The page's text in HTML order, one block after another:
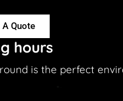
A Quote
hours
is the perfect